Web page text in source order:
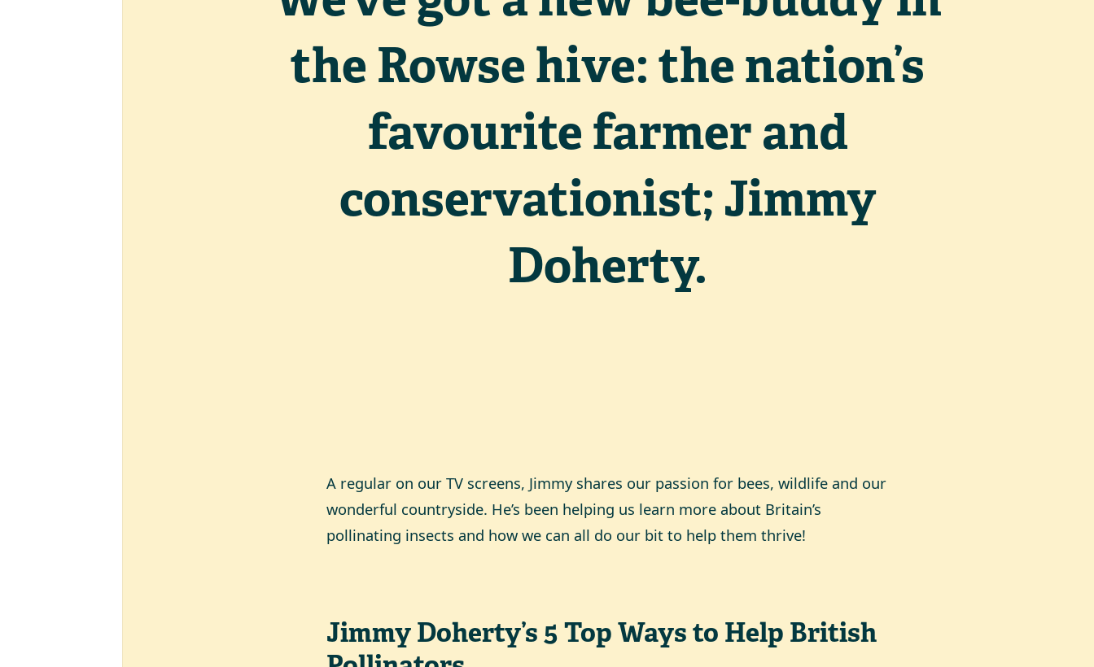
the Rowse hive: the nation’s
favourite farmer and
conservationist; Jimmy
Doherty.
A regular on our TV screens, Jimmy shares our passion for bees, wildlife and our
wonderful countryside. He’s been helping us learn more about Britain’s
pollinating insects and how we can all do our bit to help them thrive!
Jimmy Doherty’s 5 Top Ways to Help British